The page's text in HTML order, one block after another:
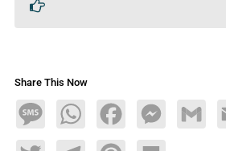
Share This Now
MessageWhatsAppFacebookMessengerGmail